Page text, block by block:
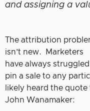
and assigning a
The attribution
isn’t new. Marketers
have always
pin a sale to any
likely heard the
John Wanamaker: